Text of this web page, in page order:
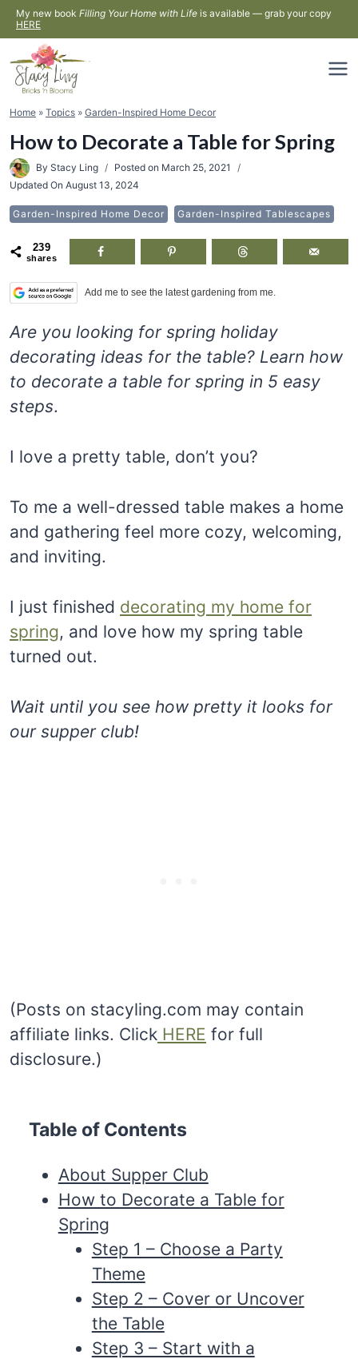
Skip
to
content
My new book Filling Your Home with Life is available — grab your copy
HERE
Home » Topics » Garden-Inspired Home Decor
How to Decorate a Table for Spring
By Stacy Ling Posted on March 25, 2021
Updated On August 13, 2024
Garden-Inspired Home Decor Garden-Inspired Tablescapes
239
shares
Add me to see the latest gardening from me.
Are you looking for spring holiday
decorating ideas for the table? Learn how
to decorate a table for spring in 5 easy
steps.
I love a pretty table, don’t you?
To me a well-dressed table makes a home
and gathering feel more cozy, welcoming,
and inviting.
I just finished decorating my home for
spring, and love how my spring table
turned out.
Wait until you see how pretty it looks for
our supper club!
(Posts on stacyling.com may contain
affiliate links. Click HERE for full
disclosure.)
Table of Contents
About Supper Club
How to Decorate a Table for
Spring
Step 1 – Choose a Party
Theme
Step 2 – Cover or Uncover
the Table
Step 3 – Start with a